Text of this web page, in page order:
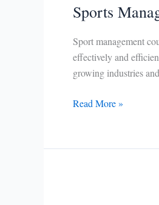
Sports
Sport management
effectively and
growing industries
Sports
Read More »